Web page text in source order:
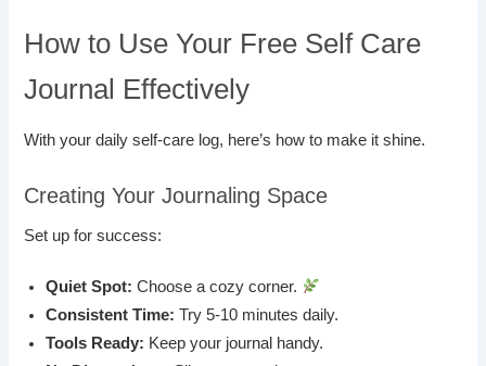
How to Use Your Free Self Care
Journal Effectively
With your daily self-care log, here’s how to make it shine.
Creating Your Journaling Space
Set up for success:
Quiet Spot: Choose a cozy corner.
Consistent Time: Try 5-10 minutes daily.
Tools Ready: Keep your journal handy.